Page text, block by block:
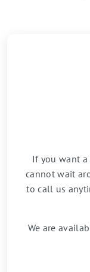
If you want
cannot wait
to call us
We are